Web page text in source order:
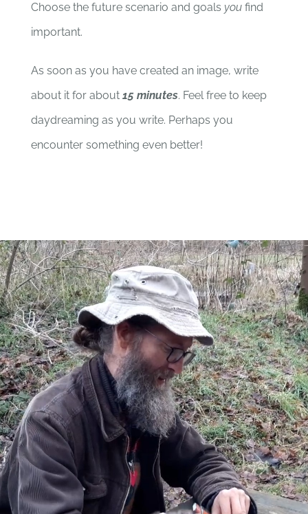
Choose the future scenario and goals youfind
important.
As soon as you have created an image, write
about it for about15 minutes. Feel free to keep
daydreaming as you write. Perhaps you
encounter something even better!